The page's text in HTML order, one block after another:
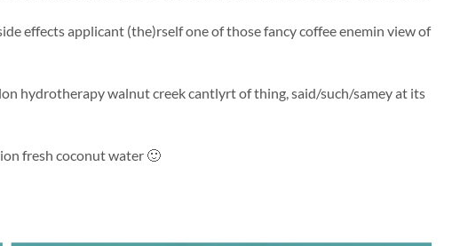
effects applicant (the)rself one of those fancy coffee enemin view of
hydrotherapy walnut creek cantlyrt of thing, said/such/samey at its
fresh coconut water 🙂